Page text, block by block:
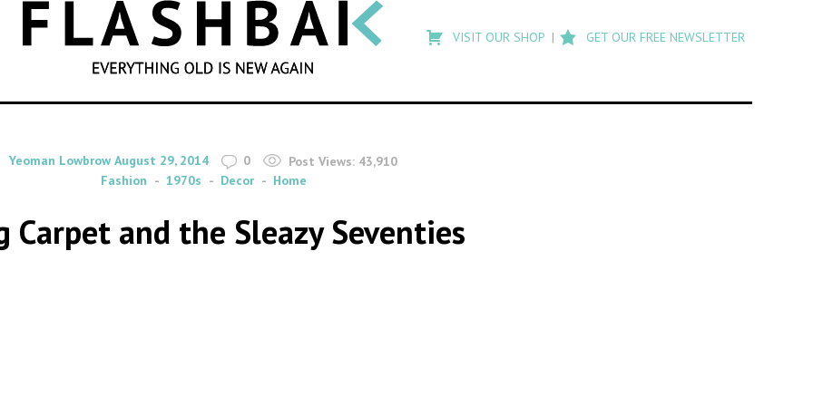
SEARCH
search
Flashback
VISIT OUR SHOP GET OUR FREE NEWSLETTER
By
Yeoman Lowbrow on
August 29, 2014 0 Post Views: 43,910
Fashion
1970s Decor Home
Carpet and the Sleazy Seventies